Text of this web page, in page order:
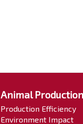
Animal Production
Production Efficiency
Environment Impact